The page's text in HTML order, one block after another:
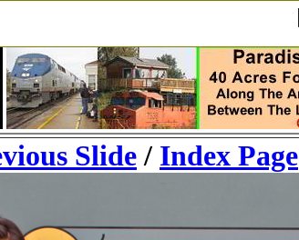
Slide / Index Page